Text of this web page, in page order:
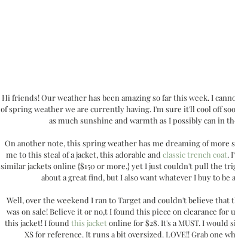
Hi friends! Our weather has been amazing so far this week. I
of spring weather we are currently having. I'm sure it'll cool off
as much sunshine and warmth as I possibly can in
On another note, this spring weather has me dreaming of more
me to this steal of a jacket, this adorable and classic trench coat.
similar jackets online {$150 or more,} yet I just couldn't pull the
about a great find, but I also want whatever I buy to be
Well, over the weekend I ran to Target and couldn't believe that
was on sale! Believe it or no,t I found this piece on clearance for
this jacket! I found this jacket online for $28. It's a MUST. I would
XS for reference. It runs a bit oversized. LOVE!! Grab one